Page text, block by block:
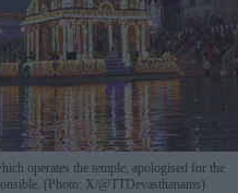
operates the temple, apologised for the
(Photo: X/@TTDevasthanams)